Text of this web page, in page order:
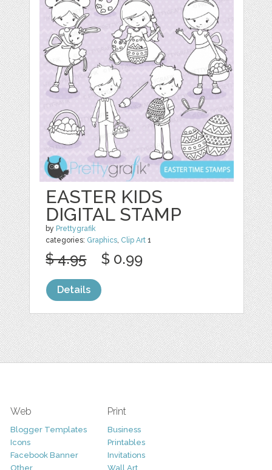
EASTER KIDS
DIGITAL STAMP
by Prettygrafik
categories: Graphics, Clip Art 1
$ 4.95 $ 0.99
Details
Web
Blogger Templates
Icons
Facebook Banner
Other
Print
Business
Printables
Invitations
Wall Art